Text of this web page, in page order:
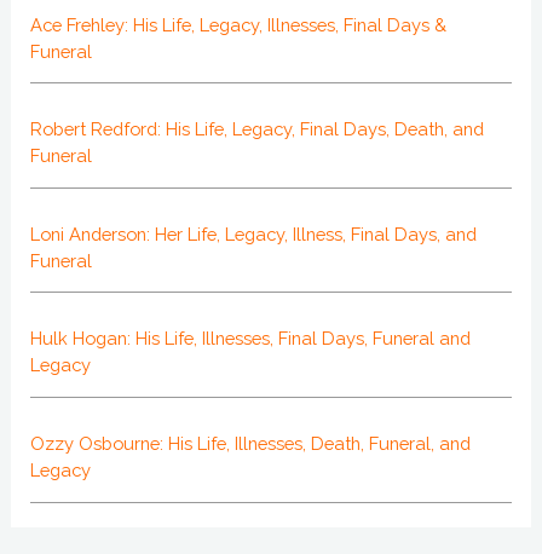
Ace Frehley: His Life, Legacy, Illnesses, Final Days &
Funeral
Robert Redford: His Life, Legacy, Final Days, Death, and
Funeral
Loni Anderson: Her Life, Legacy, Illness, Final Days, and
Funeral
Hulk Hogan: His Life, Illnesses, Final Days, Funeral and
Legacy
Ozzy Osbourne: His Life, Illnesses, Death, Funeral, and
Legacy